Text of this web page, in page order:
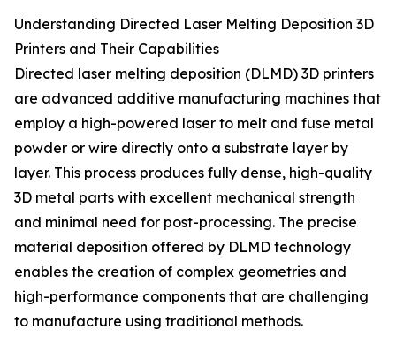
Understanding Directed Laser Melting Deposition 3D
Printers and Their Capabilities
Directed laser melting deposition (DLMD) 3D printers
are advanced additive manufacturing machines that
employ a high-powered laser to melt and fuse metal
powder or wire directly onto a substrate layer by
layer. This process produces fully dense, high-quality
3D metal parts with excellent mechanical strength
and minimal need for post-processing. The precise
material deposition offered by DLMD technology
enables the creation of complex geometries and
high-performance components that are challenging
to manufacture using traditional methods.